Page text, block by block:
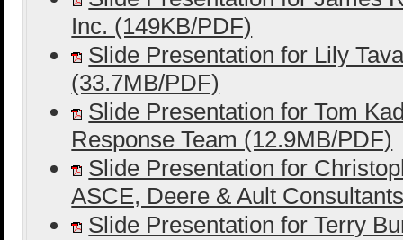
Inc. (149KB/PDF)
Slide Presentation for Lily
(33.7MB/PDF)
Slide Presentation for Tom
Response Team (12.9MB/PDF)
Slide Presentation for
ASCE, Deere & Ault
Slide Presentation for Terry